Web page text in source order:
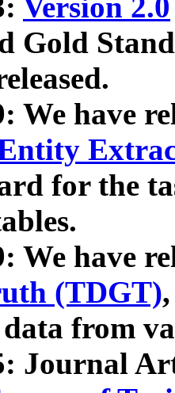
Version 2.0
Gold
We have
for the
We have
(TDGT)
from
Journal